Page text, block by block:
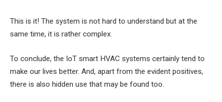
This is it! The system is not hard to understand but at the
same time, it is rather complex.
To conclude, the IoT smart HVAC systems certainly tend to
make our lives better. And, apart from the evident positives,
there is also hidden use that may be found too.